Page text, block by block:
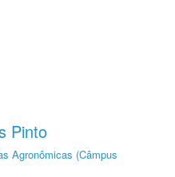
Pinto
Agronômicas (Câmpus